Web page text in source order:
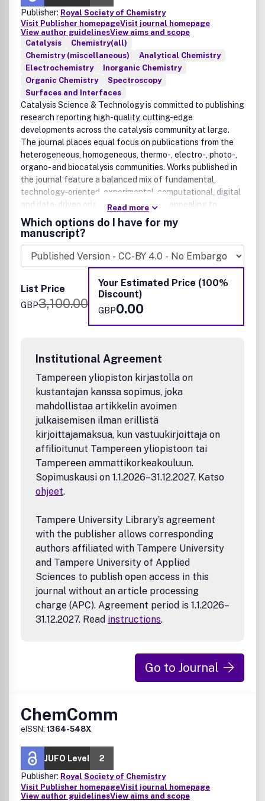
Publisher: Royal Society of Chemistry
Visit Publisher homepageVisit journal homepage
View author guidelinesView aims and scope
Catalysis
Chemistry(all)
Chemistry (miscellaneous)
Analytical Chemistry
Electrochemistry
Inorganic Chemistry
Organic Chemistry
Spectroscopy
Surfaces and Interfaces
Catalysis Science & Technology is committed to publishing
research reporting high-quality, cutting-edge
developments across the catalysis community at large.
The journal places equal focus on publications from the
heterogeneous, homogeneous, thermo-, electro-, photo-,
organo- and biocatalysis communities. Works published in
the journal feature a balanced mix of fundamental,
technology-oriented, experimental, computational, digital
and data-driven original research, thus appealing to
catalysis practitioners in both academic and industrial
environments. Original research articles published in the
journal must demonstrate new catalytic discoveries and/or
methodological advances that represent a significant
advance on previously published work, from the molecular
to the process scales. We welcome rigorous research in a
wide range of timely or emerging applications related to
the environment, health, energy and materials.
Read more
Which options do I have for my
manuscript?
List Price
GBP3,100.00
Your Estimated Price (100%
Discount)
GBP0.00
Institutional Agreement
Tampereen yliopiston kirjastolla on
kustantajan kanssa sopimus, joka
mahdollistaa artikkelin avoimen
julkaisemisen ilman erillistä
kirjoittajamaksua, kun vastuukirjoittaja on
affilioitunut Tampereen yliopistoon tai
Tampereen ammattikorkeakouluun.
Sopimuskausi on 1.1.2026–31.12.2027. Katso
ohjeet.
Tampere University Library’s agreement
with the publisher allows corresponding
authors affiliated with Tampere University
and Tampere University of Applied
Sciences to publish open access in this
journal without an article processing
charge (APC). Agreement period is 1.1.2026–
31.12.2027. Read instructions.
Go to Journal
ChemComm
eISSN: 1364-548X
JUFO Level
2
Publisher: Royal Society of Chemistry
Visit Publisher homepageVisit journal homepage
View author guidelinesView aims and scope